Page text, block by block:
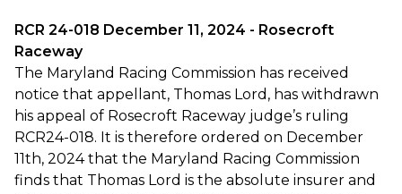
RCR 24-018 December 11, 2024 - Rosecroft
Raceway
The Maryland Racing Commission has received
notice that appellant, Thomas Lord, has withdrawn
his appeal of Rosecroft Raceway judge’s ruling
RCR24-018. It is therefore ordered on December
11th, 2024 that the Maryland Racing Commission
finds that Thomas Lord is the absolute insurer and